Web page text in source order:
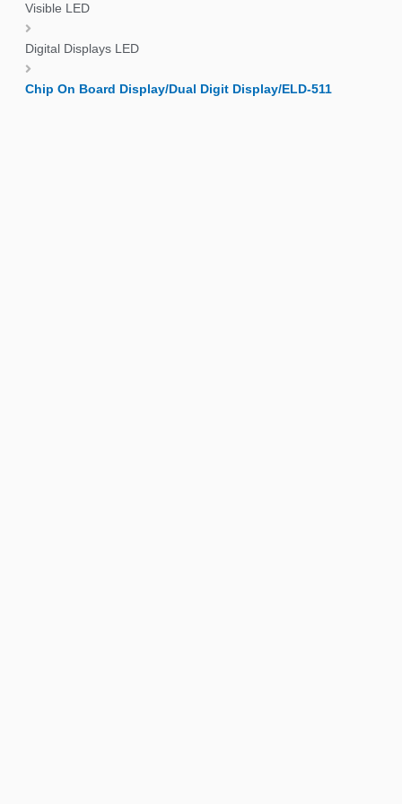
Visible LED
Digital Displays LED
Chip On Board Display/Dual Digit Display/ELD-511